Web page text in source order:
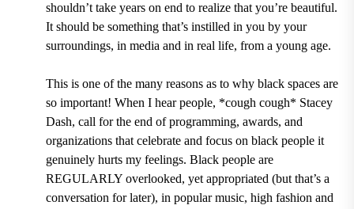
shouldn’t take years on end to realize that you’re beautiful.
It should be something that’s instilled in you by your
surroundings, in media and in real life, from a young age.
This is one of the many reasons as to why black spaces are
so important! When I hear people, *cough cough* Stacey
Dash, call for the end of programming, awards, and
organizations that celebrate and focus on black people it
genuinely hurts my feelings. Black people are
REGULARLY overlooked, yet appropriated (but that’s a
conversation for later), in popular music, high fashion and